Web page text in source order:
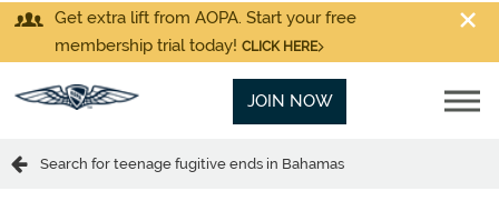
Get extra lift from AOPA. Start your free
membership trial today! CLICK HERE
JOIN NOW
Search for teenage fugitive ends in Bahamas